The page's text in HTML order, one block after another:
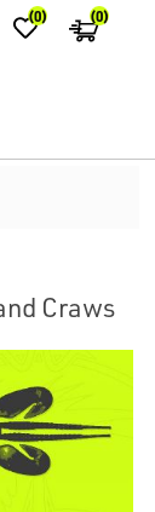
(0) (0)
Craws